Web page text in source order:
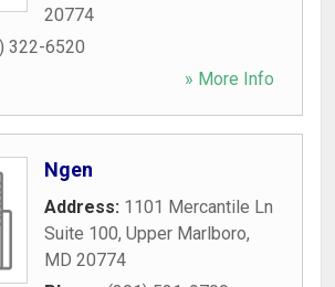
20774
322-6520
» More Info
Ngen
Address: 1101 Mercantile Ln
Suite 100, Upper Marlboro,
MD 20774